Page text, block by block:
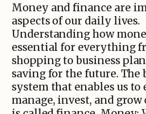
Money and finance are
aspects of our daily lives.
Understanding how
essential for everything
shopping to business
saving for the future. The
system that enables us
manage, invest, and